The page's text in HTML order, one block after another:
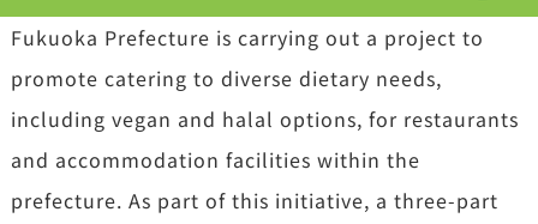
Fukuoka Prefecture is carrying out a project to
promote catering to diverse dietary needs,
including vegan and halal options, for restaurants
and accommodation facilities within the
prefecture. As part of this initiative, a three-part